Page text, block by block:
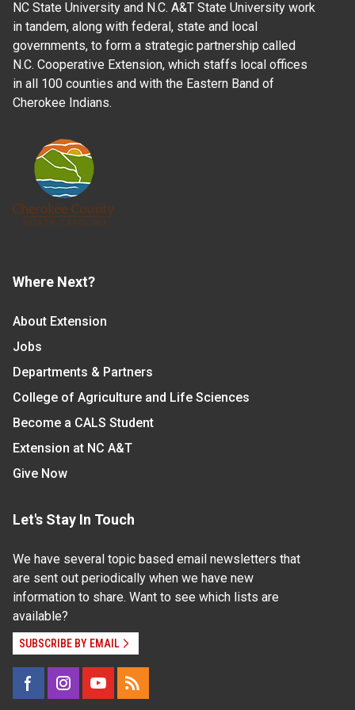
NC State University and N.C. A&T State University work
in tandem, along with federal, state and local
governments, to form a strategic partnership called
N.C. Cooperative Extension, which staffs local offices
in all 100 counties and with the Eastern Band of
Cherokee Indians.
Where Next?
About Extension
Jobs
Departments & Partners
College of Agriculture and Life Sciences
Become a CALS Student
Extension at NC A&T
Give Now
Let's Stay In Touch
We have several topic based email newsletters that
are sent out periodically when we have new
information to share. Want to see which lists are
available?
SUBSCRIBE BY EMAIL